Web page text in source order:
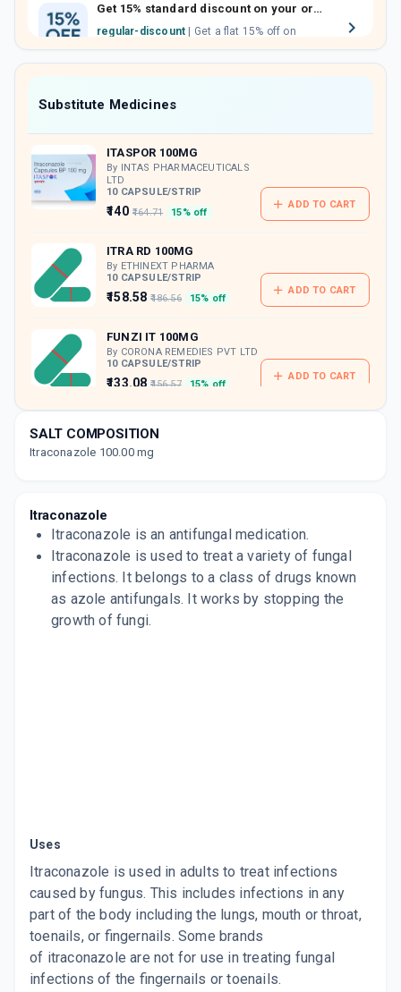
Get 15% standard discount on your orders.
regular-discount
which can be redeemed to avail 18%
discount on medicines.
Substitute Medicines
ITASPOR 100MG
By INTAS PHARMACEUTICALS
LTD
10 CAPSULE/STRIP
₹140 ₹164.71 15% off
ADD TO CART
ITRA RD 100MG
By ETHINEXT PHARMA
10 CAPSULE/STRIP
₹158.58 ₹186.56 15% off
ADD TO CART
FUNZI IT 100MG
By CORONA REMEDIES PVT LTD
10 CAPSULE/STRIP
₹133.08 ₹156.57 15% off
ADD TO CART
By GLODERMA LAB PVT LTD
10 CAPSULE/STRIP
By JANSSEN PHARMACEUTICALS
4 CAPSULE/STRIP
₹258.98 ₹304.69 15% off
ADD TO CART
ITRATUF 100MG
By ALKEM LABORATORIES LTD
15 CAPSULE/STRIP
By KLM LABORATORIES PVT LTD
10 TABLET/STRIP
₹147.26 ₹173.25 15% off
ADD TO CART
CAPITRA 100MG
By ALBATROSS HEALTHCARE PVT LTD
10 CAPSULE/STRIP
₹85.85 ₹101 15% off
SALT COMPOSITION
Itraconazole 100.00 mg
Itraconazole
Itraconazole is an antifungal medication.
Itraconazole is used to treat a variety of fungal
infections. It belongs to a class of drugs known
as azole antifungals. It works by stopping the
growth of fungi.
Uses
Itraconazole is used in adults to treat infections
caused by fungus. This includes infections in any
part of the body including the lungs, mouth or throat,
toenails, or fingernails. Some brands
of itraconazole are not for use in treating fungal
infections of the fingernails or toenails.